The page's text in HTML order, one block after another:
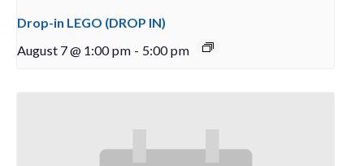
Drop-in LEGO (DROP IN)
August 7 @ 1:00 pm - 5:00 pm